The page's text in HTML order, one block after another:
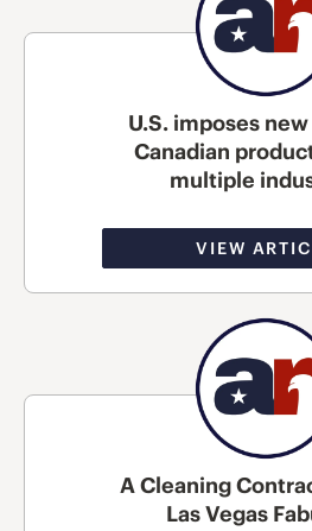
U.S. imposes
Canadian
multiple
VIEW
A Cleaning
Las Vegas